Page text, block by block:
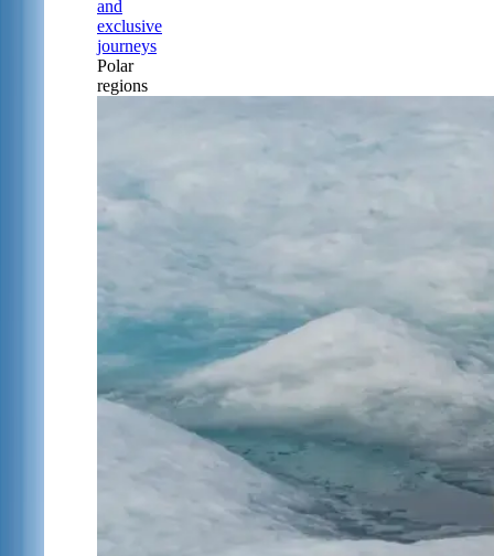
and
exclusive
journeys
Polar
regions